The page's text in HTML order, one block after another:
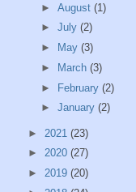
► August (1)
► July (2)
►
May (3)
►
March (3)
► February (2)
► January (2)
► 2021 (23)
► 2020 (27)
► 2019 (20)